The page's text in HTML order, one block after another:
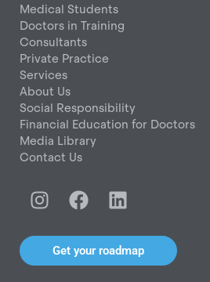
Medical Students
Doctors in Training
Consultants
Private Practice
Services
About Us
Social Responsibility
Financial Education for Doctors
Media Library
Contact Us
I
n
s
a
F
a
c
e
b
L
i
n
k
e
Get your roadmap